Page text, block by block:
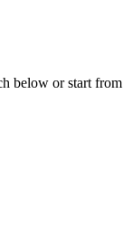
below or start from